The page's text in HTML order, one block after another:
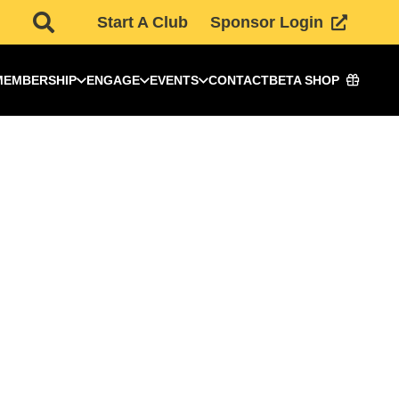
Start A Club Sponsor Login
ENGAGE EVENTS CONTACTBETA SHOP